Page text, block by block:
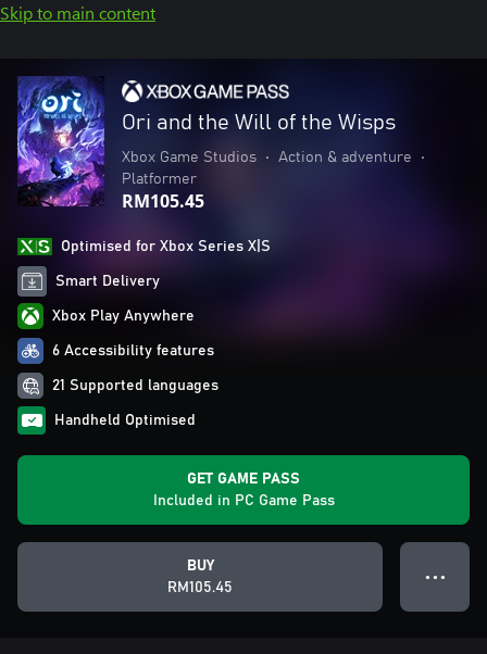
Skip to main content
Ori and the Will of the Wisps
Xbox Game Studios • Action & adventure
•
Platformer
RM105.45
Optimised for Xbox Series X|S
Smart Delivery
Xbox Play Anywhere
6 Accessibility features
21 Supported languages
Handheld Optimised
GET GAME PASS
Included in PC Game Pass
BUY
RM105.45
● ● ●